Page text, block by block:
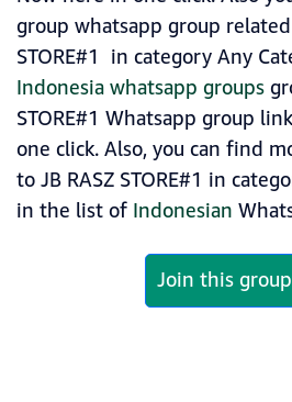
group whatsapp group related
STORE#1 in category Any
Indonesia whatsapp groups
STORE#1 Whatsapp group
one click. Also, you can find
to JB RASZ STORE#1 in
in the list of Indonesian
Join this